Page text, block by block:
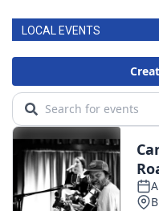
FOX 4 Winter
FOX 4 Premiere
Teacher of the
WCBI Contests –
and Service
FEATURES
LOCAL EVENTS